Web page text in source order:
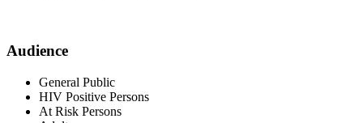
Audience
General Public
HIV Positive Persons
At Risk Persons